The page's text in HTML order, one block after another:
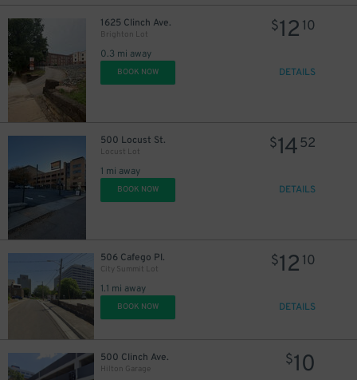
1625 Clinch Ave.
Brighton Lot
0.3 mi away
$12 10
BOOK NOW DETAILS
500 Locust St.
Locust Lot
1 mi away
$1452
BOOK NOW DETAILS
506 Cafego Pl.
City Summit Lot
1.1 mi away
$12 10
BOOK NOW DETAILS
500 Clinch Ave.
Hilton Garage
$10